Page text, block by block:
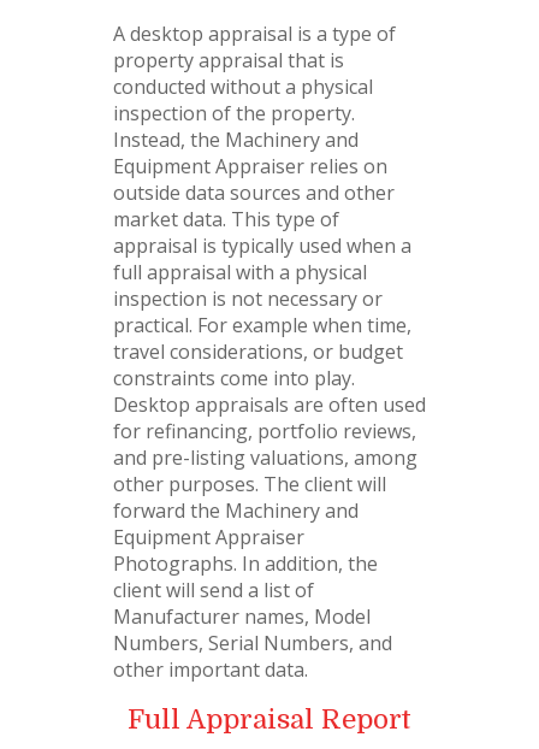
A desktop appraisal is a type of
property appraisal that is
conducted without a physical
inspection of the property.
Instead, the Machinery and
Equipment Appraiser relies on
outside data sources and other
market data. This type of
appraisal is typically used when a
full appraisal with a physical
inspection is not necessary or
practical. For example when time,
travel considerations, or budget
constraints come into play.
Desktop appraisals are often used
for refinancing, portfolio reviews,
and pre-listing valuations, among
other purposes. The client will
forward the Machinery and
Equipment Appraiser
Photographs. In addition, the
client will send a list of
Manufacturer names, Model
Numbers, Serial Numbers, and
other important data.
Full Appraisal Report